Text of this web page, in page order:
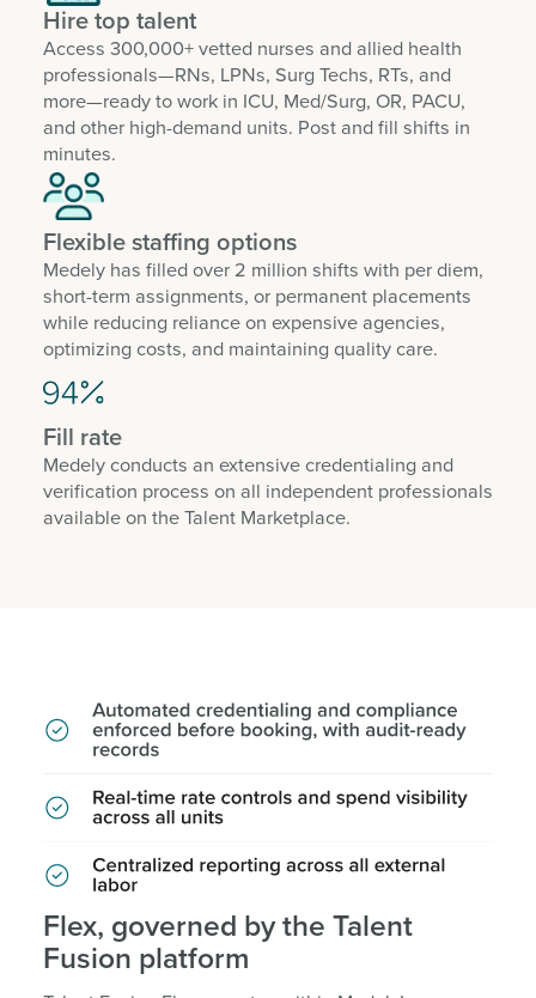
Hire top talent
Access 300,000+ vetted nurses and allied health
professionals—RNs, LPNs, Surg Techs, RTs, and
more—ready to work in ICU, Med/Surg, OR, PACU,
and other high-demand units. Post and fill shifts in
minutes.
Flexible staffing options
Medely has filled over 2 million shifts with per diem,
short-term assignments, or permanent placements
while reducing reliance on expensive agencies,
optimizing costs, and maintaining quality care.
Fill rate
Medely conducts an extensive credentialing and
verification process on all independent professionals
available on the Talent Marketplace.
Flex, governed by the Talent
Fusion platform